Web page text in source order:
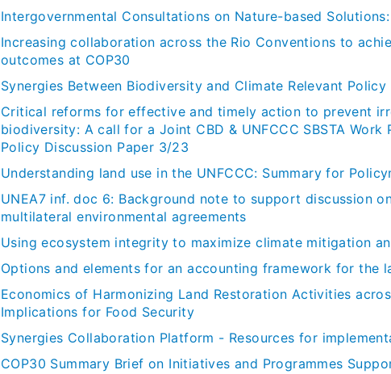
Intergovernmental Consultations on Nature-based Solutions:
Increasing collaboration across the Rio Conventions to
outcomes at COP30
Synergies Between Biodiversity and Climate Relevant
Critical reforms for effective and timely action to prevent
biodiversity: A call for a Joint CBD & UNFCCC SBSTA
Policy Discussion Paper 3/23
Understanding land use in the UNFCCC: Summary for
UNEA7 inf. doc 6: Background note to support discussion
multilateral environmental agreements
Using ecosystem integrity to maximize climate mitigation
Options and elements for an accounting framework for the
Economics of Harmonizing Land Restoration Activities
Implications for Food Security
Synergies Collaboration Platform - Resources for
COP30 Summary Brief on Initiatives and Programmes